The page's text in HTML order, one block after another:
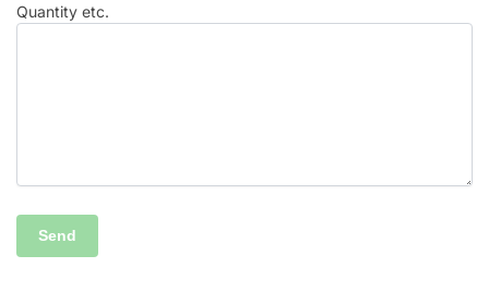
Quantity etc.